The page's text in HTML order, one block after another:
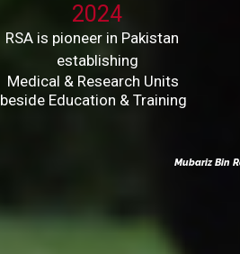
RSA is pioneer in Pakistan
establishing
Medical & Research Units
beside Education & Training
2024
Mubariz Bin